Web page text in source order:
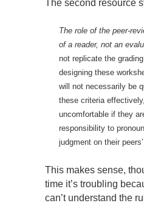
The second resource
The role of the peer-
of a reader, not an
not replicate the
designing these
will not necessarily be
these criteria
uncomfortable if they
responsibility to
judgment on their
This makes sense,
time it’s troubling
can’t understand the